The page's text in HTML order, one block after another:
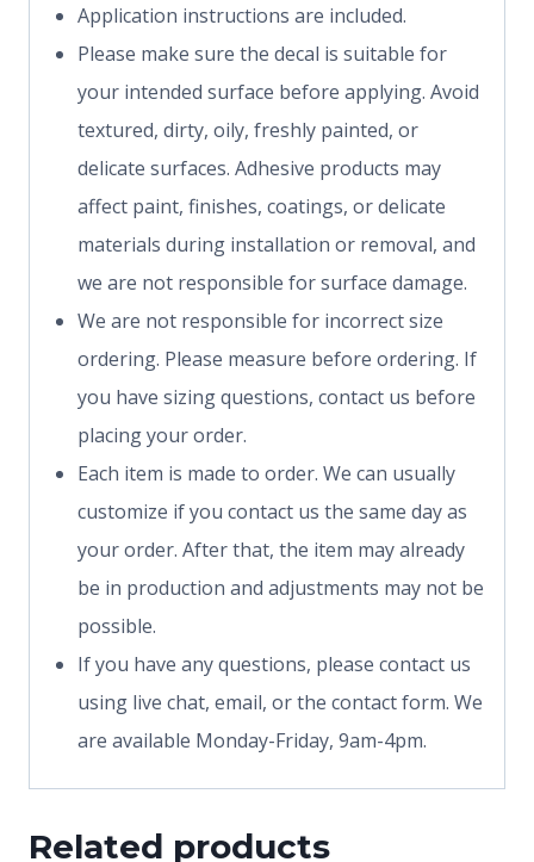
Application instructions are included.
Please make sure the decal is suitable for
your intended surface before applying. Avoid
textured, dirty, oily, freshly painted, or
delicate surfaces. Adhesive products may
affect paint, finishes, coatings, or delicate
materials during installation or removal, and
we are not responsible for surface damage.
We are not responsible for incorrect size
ordering. Please measure before ordering. If
you have sizing questions, contact us before
placing your order.
Each item is made to order. We can usually
customize if you contact us the same day as
your order. After that, the item may already
be in production and adjustments may not be
possible.
If you have any questions, please contact us
using live chat, email, or the contact form. We
are available Monday-Friday, 9am-4pm.
Related products